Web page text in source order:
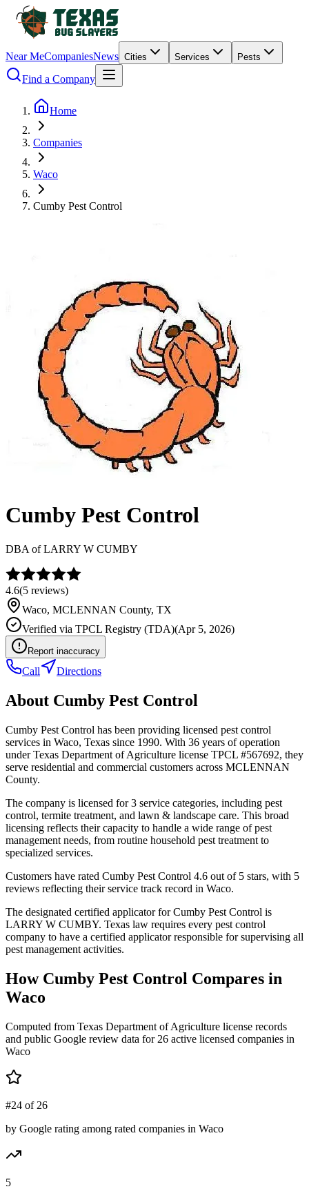
Near MeCompaniesNews Cities Services Pests
Find a Company
Home
Companies
Waco
Cumby Pest Control
Cumby Pest Control
DBA ofLARRY W CUMBY
4.6(5 reviews)
Waco, MCLENNAN County, TX
Verified via TPCL Registry (TDA)(Apr 5, 2026)
Report inaccuracy
Call Directions
About Cumby Pest Control
Cumby Pest Control has been providing licensed pest control
services in Waco, Texas since 1990. With 36 years of operation
under Texas Department of Agriculture license TPCL #567692, they
serve residential and commercial customers across MCLENNAN
County.
The company is licensed for 3 service categories, including pest
control, termite treatment, and lawn & landscape care. This broad
licensing reflects their capacity to handle a wide range of pest
management needs, from routine household pest treatment to
specialized services.
Customers have rated Cumby Pest Control 4.6 out of 5 stars, with 5
reviews reflecting their service track record in Waco.
The designated certified applicator for Cumby Pest Control is
LARRY W CUMBY. Texas law requires every pest control
company to have a certified applicator responsible for supervising all
pest management activities.
How Cumby Pest Control Compares in
Waco
Computed from Texas Department of Agriculture license records
and public Google review data for 26 active licensed companies in
Waco
#24 of 26
by Google rating among rated companies in Waco
5